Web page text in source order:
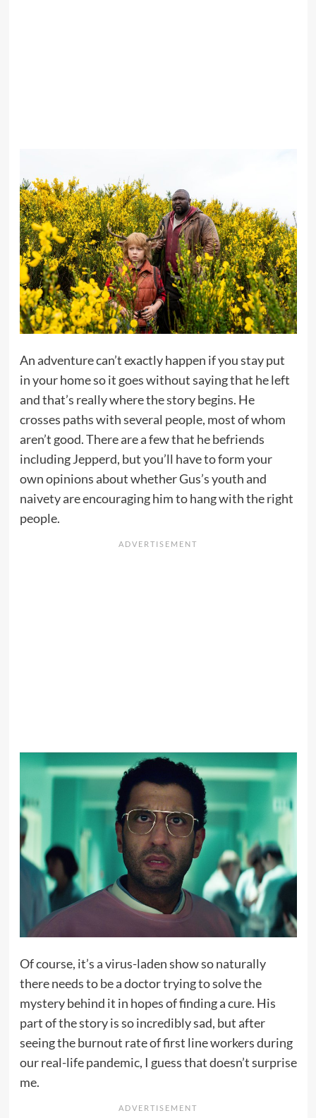
An adventure can’t exactly happen if you stay put
in your home so it goes without saying that he left
and that’s really where the story begins. He
crosses paths with several people, most of whom
aren’t good. There are a few that he befriends
including Jepperd, but you’ll have to form your
own opinions about whether Gus’s youth and
naivety are encouraging him to hang with the right
people.
Of course, it’s a virus-laden show so naturally
there needs to be a doctor trying to solve the
mystery behind it in hopes of finding a cure. His
part of the story is so incredibly sad, but after
seeing the burnout rate of first line workers during
our real-life pandemic, I guess that doesn’t surprise
me.